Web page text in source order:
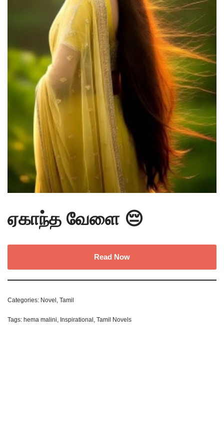
ஏகாந்த வேளை 😔
Read Now
Categories: Novel Tamil
Tags: hema malini Inspirational Tamil Novels